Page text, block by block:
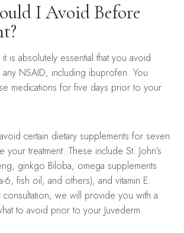
I Avoid Before
is absolutely essential that you avoid
any NSAID, including ibuprofen. You
medications for five days prior to your
certain dietary supplements for seven
treatment. These include St. John’s
ginkgo Biloba, omega supplements
6, fish oil, and others), and vitamin E.
consultation, we will provide you with a
to avoid prior to your Juvederm